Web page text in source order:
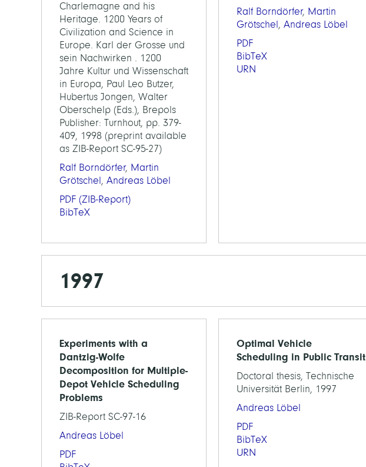
Charlemagne and his
Heritage. 1200 Years of
Civilization and Science in
Europe. Karl der Grosse und
sein Nachwirken . 1200
Jahre Kultur und Wissenschaft
in Europa, Paul Leo Butzer,
Hubertus Jongen, Walter
Oberschelp (Eds.), Brepols
Publisher: Turnhout, pp. 379-
409, 1998 (preprint available
as ZIB-Report SC-95-27)
Ralf Borndörfer, Martin
Grötschel, Andreas Löbel
PDF (ZIB-Report)
BibTeX
Ralf Borndörfer, Martin
Grötschel, Andreas Löbel
PDF
BibTeX
URN
1997
Experiments with a
Dantzig-Wolfe
Decomposition for Multiple-
Depot Vehicle Scheduling
Problems
ZIB-Report SC-97-16
Andreas Löbel
PDF
Optimal Vehicle
Scheduling in Public Transit
Doctoral thesis, Technische
Universität Berlin, 1997
Andreas Löbel
PDF
BibTeX
URN